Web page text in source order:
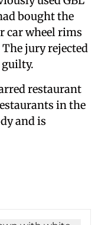
bought the
car wheel rims
jury rejected
restaurant
in the
and is